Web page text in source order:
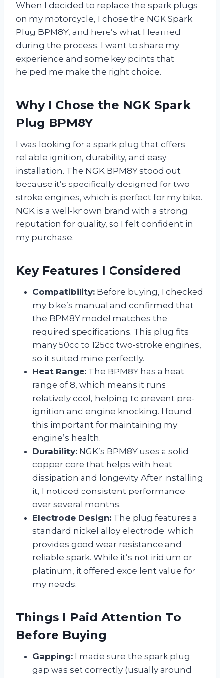
When I decided to replace the spark plugs
on my motorcycle, I chose the NGK Spark
Plug BPM8Y, and here’s what I learned
during the process. I want to share my
experience and some key points that
helped me make the right choice.
Why I Chose the NGK Spark
Plug BPM8Y
I was looking for a spark plug that offers
reliable ignition, durability, and easy
installation. The NGK BPM8Y stood out
because it’s specifically designed for two-
stroke engines, which is perfect for my bike.
NGK is a well-known brand with a strong
reputation for quality, so I felt confident in
my purchase.
Key Features I Considered
Compatibility: Before buying, I checked
my bike’s manual and confirmed that
the BPM8Y model matches the
required specifications. This plug fits
many 50cc to 125cc two-stroke engines,
so it suited mine perfectly.
Heat Range: The BPM8Y has a heat
range of 8, which means it runs
relatively cool, helping to prevent pre-
ignition and engine knocking. I found
this important for maintaining my
engine’s health.
Durability: NGK’s BPM8Y uses a solid
copper core that helps with heat
dissipation and longevity. After installing
it, I noticed consistent performance
over several months.
Electrode Design: The plug features a
standard nickel alloy electrode, which
provides good wear resistance and
reliable spark. While it’s not iridium or
platinum, it offered excellent value for
my needs.
Things I Paid Attention To
Before Buying
Gapping: I made sure the spark plug
gap was set correctly (usually around